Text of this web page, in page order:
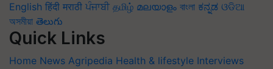
English हिंदी मराठी ਪੰਜਾਬੀ தமிழ் മലയാളം বাংলা ಕನ್ನಡ ଓଡିଆ
অসমীয়া తెలుగు
Quick Links
Home News Agripedia Health & lifestyle Interviews